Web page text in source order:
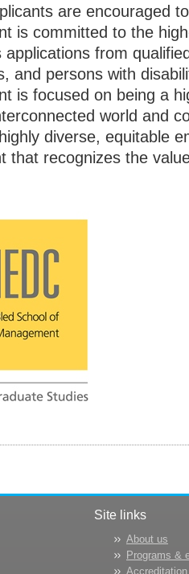
are encouraged
is committed to the
applications from
and persons with
is focused on being a
world and
diverse, equitable
that recognizes the
Site links
About us
Programs &
Accreditation